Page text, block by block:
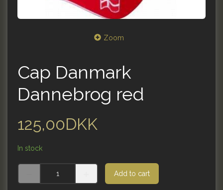
Zoom
Cap Danmark
Dannebrog red
125,00DKK
In stock
Add to cart